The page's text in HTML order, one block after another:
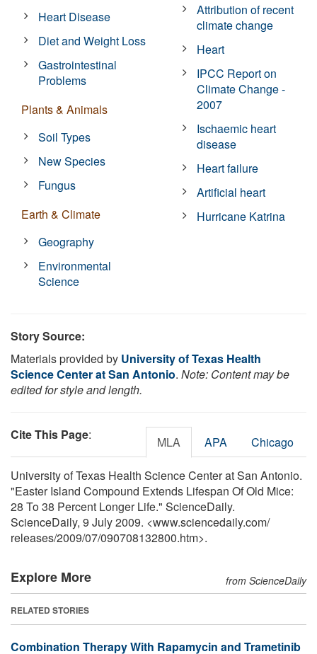
Heart Disease
Diet and Weight Loss
Gastrointestinal
Problems
Plants & Animals
Soil Types
New Species
Fungus
Earth & Climate
Geography
Environmental
Science
Attribution of recent
climate change
Heart
IPCC Report on
Climate Change -
2007
Ischaemic heart
disease
Heart failure
Artificial heart
Hurricane Katrina
Story Source:
Materials provided by University of Texas Health
Science Center at San Antonio. Note: Content may be
edited for style and length.
Cite This Page: MLA APA Chicago
University of Texas Health Science Center at San Antonio.
"Easter Island Compound Extends Lifespan Of Old Mice:
28 To 38 Percent Longer Life." ScienceDaily.
ScienceDaily, 9 July 2009. <www.sciencedaily.com/
releases/2009/07/090708132800.htm>.
Explore More from ScienceDaily
RELATED STORIES
Combination Therapy With Rapamycin and Trametinib